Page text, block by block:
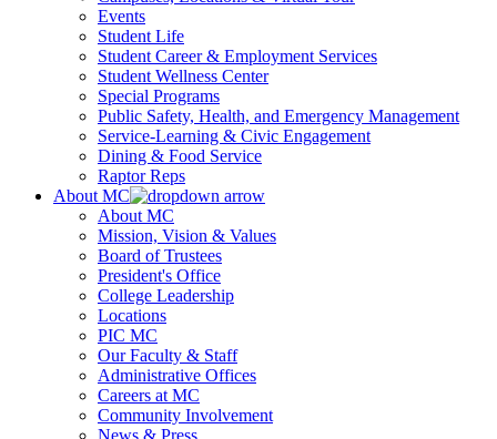
Events
Student Life
Student Career & Employment Services
Student Wellness Center
Special Programs
Public Safety, Health, and Emergency Management
Service-Learning & Civic Engagement
Dining & Food Service
Raptor Reps
About MC
About MC
Mission, Vision & Values
Board of Trustees
President's Office
College Leadership
Locations
PIC MC
Our Faculty & Staff
Administrative Offices
Careers at MC
Community Involvement
News & Press